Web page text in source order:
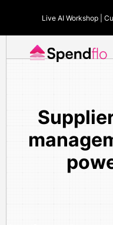
Live AI Workshop |